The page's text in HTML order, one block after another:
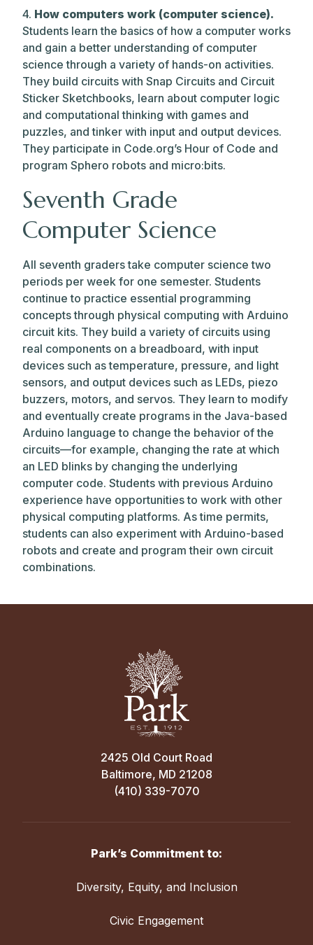
4. How computers work (computer science).
Students learn the basics of how a computer works
and gain a better understanding of computer
science through a variety of hands-on activities.
They build circuits with Snap Circuits and Circuit
Sticker Sketchbooks, learn about computer logic
and computational thinking with games and
puzzles, and tinker with input and output devices.
They participate in Code.org’s Hour of Code and
program Sphero robots and micro:bits.
Seventh Grade
Computer Science
All seventh graders take computer science two
periods per week for one semester. Students
continue to practice essential programming
concepts through physical computing with Arduino
circuit kits. They build a variety of circuits using
real components on a breadboard, with input
devices such as temperature, pressure, and light
sensors, and output devices such as LEDs, piezo
buzzers, motors, and servos. They learn to modify
and eventually create programs in the Java-based
Arduino language to change the behavior of the
circuits—for example, changing the rate at which
an LED blinks by changing the underlying
computer code. Students with previous Arduino
experience have opportunities to work with other
physical computing platforms. As time permits,
students can also experiment with Arduino-based
robots and create and program their own circuit
combinations.
2425 Old Court Road
Baltimore, MD 21208
(410) 339-7070
Park’s Commitment to:
Diversity, Equity, and Inclusion
Civic Engagement